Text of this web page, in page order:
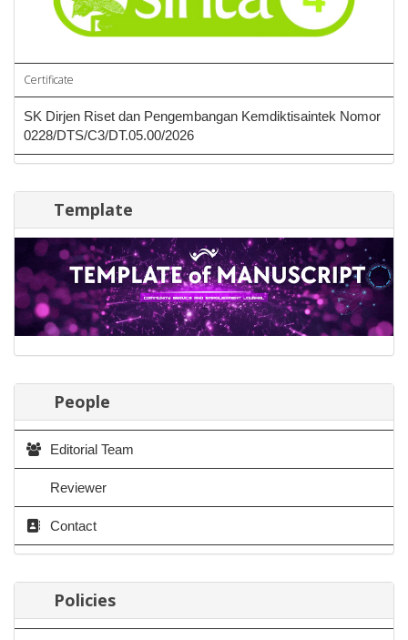
Certificate
SK Dirjen Riset dan Pengembangan Kemdiktisaintek Nomor
0228/DTS/C3/DT.05.00/2026
Template
People
Editorial Team
Reviewer
Contact
Policies